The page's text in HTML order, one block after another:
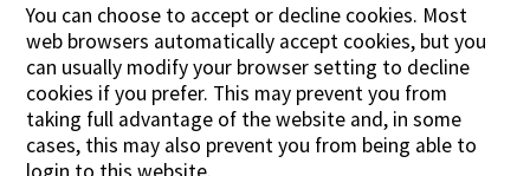
You can choose to accept or decline cookies. Most
web browsers automatically accept cookies, but you
can usually modify your browser setting to decline
cookies if you prefer. This may prevent you from
taking full advantage of the website and, in some
cases, this may also prevent you from being able to